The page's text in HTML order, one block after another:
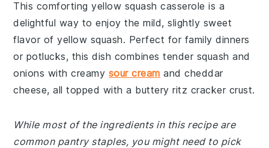
This comforting yellow squash casserole is a
delightful way to enjoy the mild, slightly sweet
flavor of yellow squash. Perfect for family dinners
or potlucks, this dish combines tender squash and
onions with creamy sour cream and cheddar
cheese, all topped with a buttery ritz cracker crust.
While most of the ingredients in this recipe are
common pantry staples, you might need to pick